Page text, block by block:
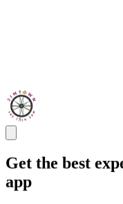
Get the best
app